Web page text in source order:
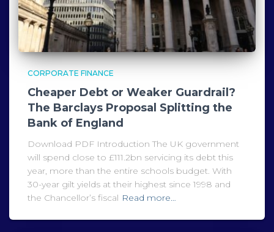
CORPORATE FINANCE
Cheaper Debt or Weaker Guardrail?
The Barclays Proposal Splitting the
Bank of England
Download PDF Introduction The UK government
will spend close to £111.2bn servicing its debt this
year, more than the entire schools budget. With
30-year gilt yields at their highest since 1998 and
the Chancellor’s fiscal Read more…